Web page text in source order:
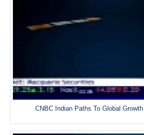
CNBC Indian Paths To Global